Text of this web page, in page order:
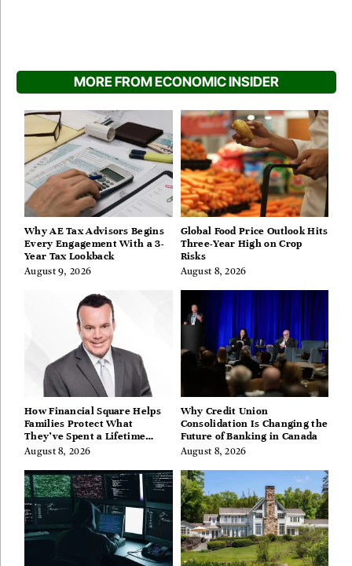
MORE FROM ECONOMIC INSIDER
Why AE Tax Advisors Begins
Every Engagement With a 3-
Year Tax Lookback
August 9, 2026
Global Food Price Outlook Hits
Three-Year High on Crop
Risks
August 8, 2026
How Financial Square Helps
Families Protect What
They’ve Spent a Lifetime
Building
August 8, 2026
Why Credit Union
Consolidation Is Changing the
Future of Banking in Canada
August 8, 2026